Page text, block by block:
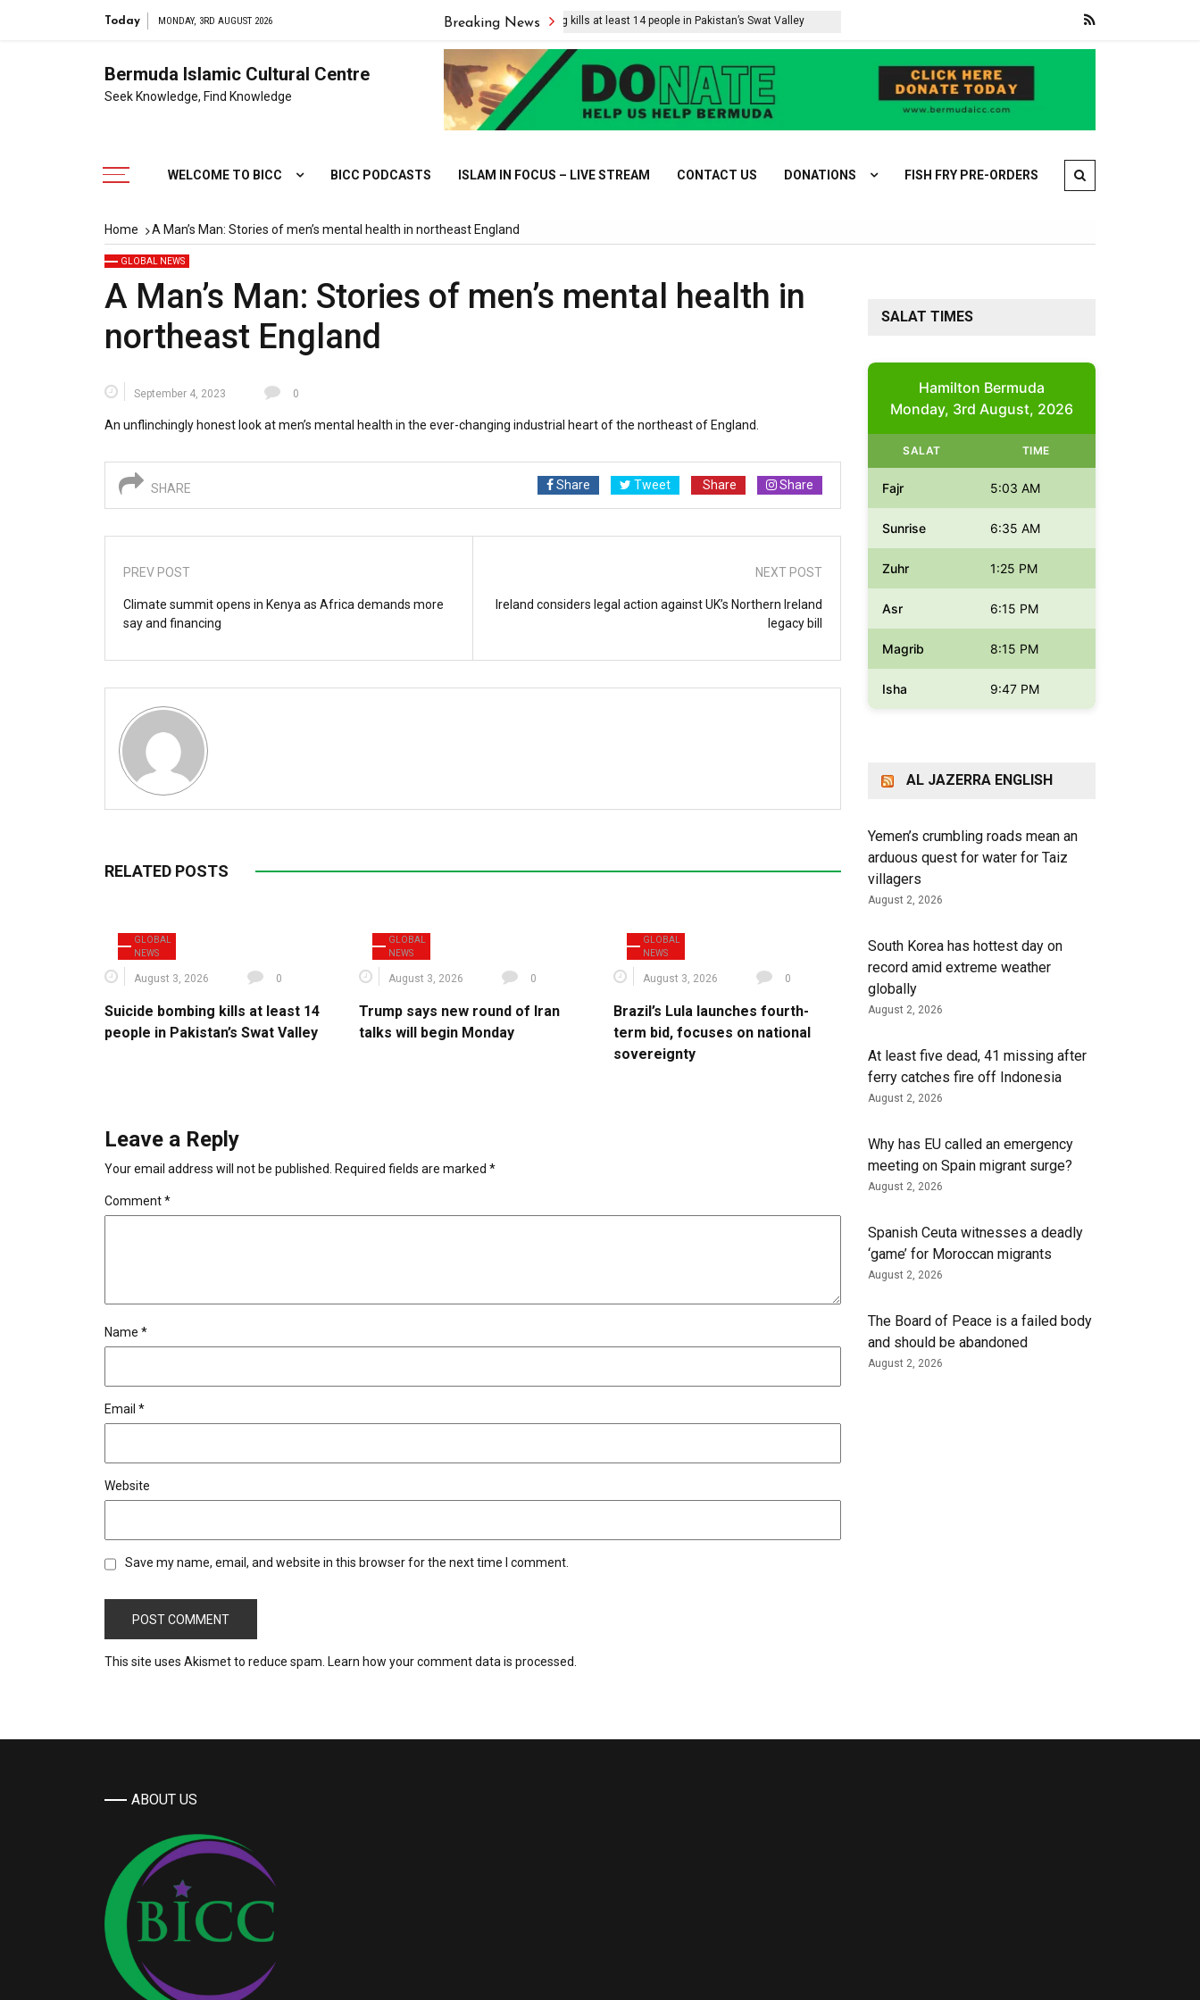
Today MONDAY, 3RD AUGUST 2026 Breaking News
Suicide bombing kills at least 14 people in Pakistan’s Swat Valley Trump says new round of Iran talks will begin Monday
Bermuda Islamic Cultural Centre
Seek Knowledge, Find Knowledge
WELCOME TO BICC BICC PODCASTS ISLAM IN FOCUS – LIVE STREAM CONTACT US DONATIONS FISH FRY PRE-ORDERS
Home A Man’s Man: Stories of men’s mental health in northeast England
GLOBAL NEWS
A Man’s Man: Stories of men’s mental health in
northeast England
September 4, 2023 0
An unflinchingly honest look at men’s mental health in the ever-changing industrial heart of the northeast of England.
SHARE Share Tweet Share Share
PREV POST
Climate summit opens in Kenya as Africa demands more
say and financing
NEXT POST
Ireland considers legal action against UK’s Northern Ireland
legacy bill
RELATED POSTS
GLOBAL
NEWS
August 3, 2026 0
Suicide bombing kills at least 14
people in Pakistan’s Swat Valley
GLOBAL
NEWS
August 3, 2026 0
Trump says new round of Iran
talks will begin Monday
GLOBAL
NEWS
August 3, 2026 0
Brazil’s Lula launches fourth-
term bid, focuses on national
sovereignty
Leave a Reply
Your email address will not be published. Required fields are marked *
Comment*
Name *
Email *
Website
Save my name, email, and website in this browser for the next time I comment.
This site uses Akismet to reduce spam. Learn how your comment data is processed.
SALAT TIMES
Hamilton Bermuda
Monday, 3rd August, 2026
SALAT TIME
Fajr 5:03 AM
Sunrise 6:35 AM
Zuhr 1:25 PM
Asr 6:15 PM
Magrib 8:15 PM
Isha 9:47 PM
AL JAZERRA ENGLISH
Yemen’s crumbling roads mean an
arduous quest for water for Taiz
villagers
August 2, 2026
South Korea has hottest day on
record amid extreme weather
globally
August 2, 2026
At least five dead, 41 missing after
ferry catches fire off Indonesia
August 2, 2026
Why has EU called an emergency
meeting on Spain migrant surge?
August 2, 2026
Spanish Ceuta witnesses a deadly
‘game’ for Moroccan migrants
August 2, 2026
The Board of Peace is a failed body
and should be abandoned
August 2, 2026
ABOUT US